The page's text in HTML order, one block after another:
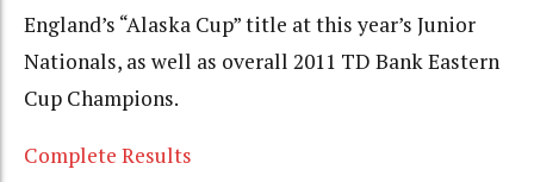
England’s “Alaska Cup” title at this year’s Junior
Nationals, as well as overall 2011 TD Bank Eastern
Cup Champions.
Complete Results